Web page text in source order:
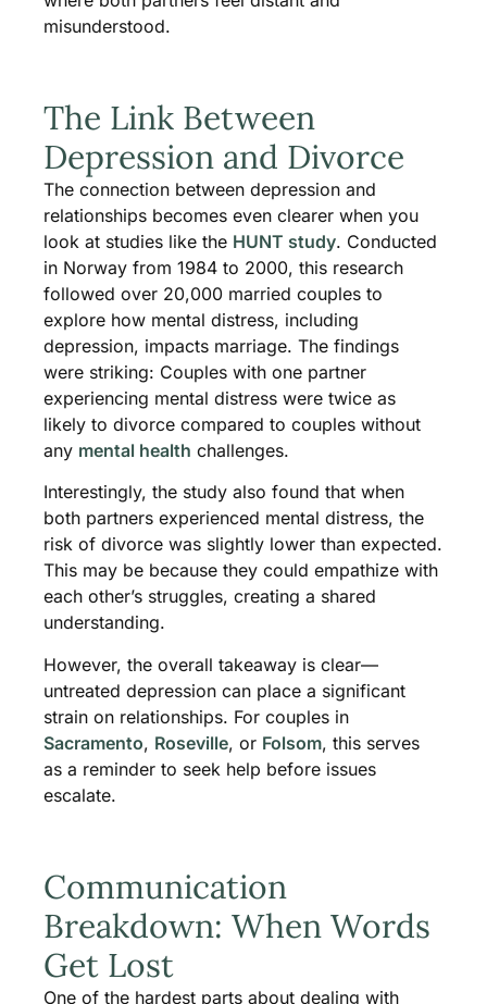
misunderstood.
The Link Between
Depression and Divorce
The connection between depression and
relationships becomes even clearer when you
look at studies like the HUNT study. Conducted
in Norway from 1984 to 2000, this research
followed over 20,000 married couples to
explore how mental distress, including
depression, impacts marriage. The findings
were striking: Couples with one partner
experiencing mental distress were twice as
likely to divorce compared to couples without
any mental health challenges.
Interestingly, the study also found that when
both partners experienced mental distress, the
risk of divorce was slightly lower than expected.
This may be because they could empathize with
each other’s struggles, creating a shared
understanding.
However, the overall takeaway is clear—
untreated depression can place a significant
strain on relationships. For couples in
Sacramento, Roseville, or Folsom, this serves
as a reminder to seek help before issues
escalate.
Communication
Breakdown: When Words
Get Lost
One of the hardest parts about dealing with